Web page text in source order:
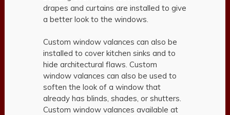
drapes and curtains are installed to give
a better look to the windows.
Custom window valances can also be
installed to cover kitchen sinks and to
hide architectural flaws. Custom
window valances can also be used to
soften the look of a window that
already has blinds, shades, or shutters.
Custom window valances available at